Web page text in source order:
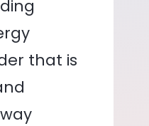
that is